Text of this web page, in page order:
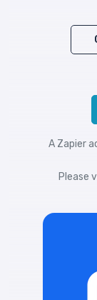
A Zapier
Please